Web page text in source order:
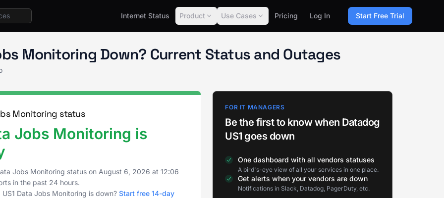
Internet Status Product Use Cases Pricing Log In
Start Free Trial
Monitoring Down? Current Status and Outages
Monitoring status
Jobs Monitoring is
Jobs Monitoring status on August 6, 2026 at 12:06
in the past 24 hours.
Data Jobs Monitoring is down? Start free 14-day
FOR IT MANAGERS
Be the first to know when Datadog
US1 goes down
One dashboard with all vendors statuses
A bird's-eye view of all your services in one place.
Get alerts when your vendors are down
Notifications in Slack, Datadog, PagerDuty, etc.